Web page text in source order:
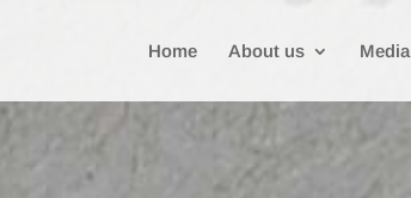
Home About us Media